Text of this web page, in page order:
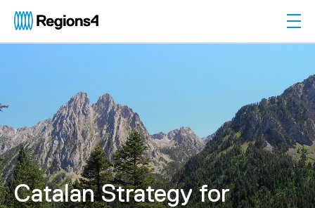
Regions4
Catalan Strategy for